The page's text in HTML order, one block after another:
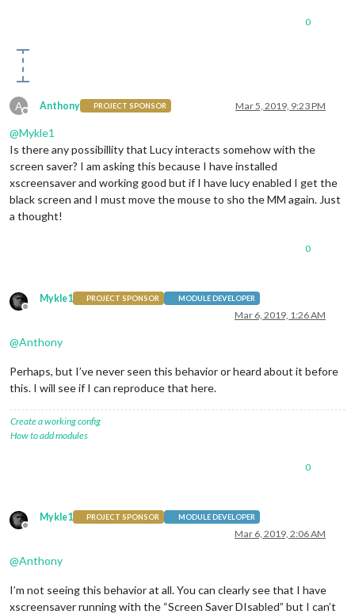
0
A
Offline
Anthony PROJECT SPONSOR Mar 5, 2019, 9:23 PM
@Mykle1
Is there any possibillity that Lucy interacts somehow with the
screen saver? I am asking this because I have installed
xscreensaver and working good but if I have lucy enabled I get the
black screen and I must move the mouse to sho the MM again. Just
a thought!
0
Offline
Mykle1 PROJECT SPONSOR MODULE DEVELOPER
Mar 6, 2019, 1:26 AM
@Anthony
Perhaps, but I’ve never seen this behavior or heard about it before
this. I will see if I can reproduce that here.
Create a working config
How to add modules
0
Offline
Mykle1 PROJECT SPONSOR MODULE DEVELOPER
Mar 6, 2019, 2:06 AM
@Anthony
I’m not seeing this behavior at all. You can clearly see that I have
xscreensaver running with the “Screen Saver DIsabled” but I can’t